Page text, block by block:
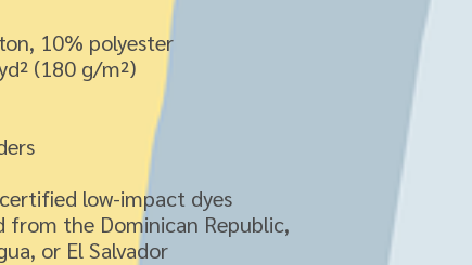
10% polyester
(180 g/m²)
low-impact dyes
from the Dominican Republic,
or El Salvador